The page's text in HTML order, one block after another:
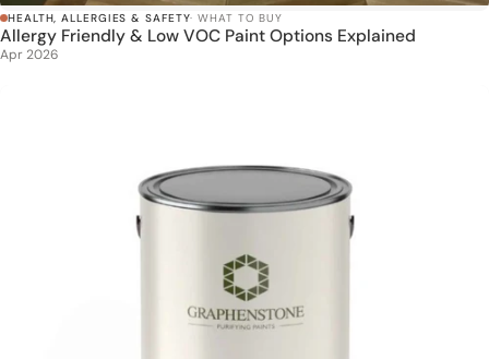
HEALTH, ALLERGIES & SAFETY· WHAT TO BUY
Allergy Friendly & Low VOC Paint Options Explained
Apr 2026